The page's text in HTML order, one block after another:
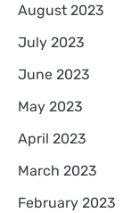
August 2023
July 2023
June 2023
May 2023
April 2023
March 2023
February 2023